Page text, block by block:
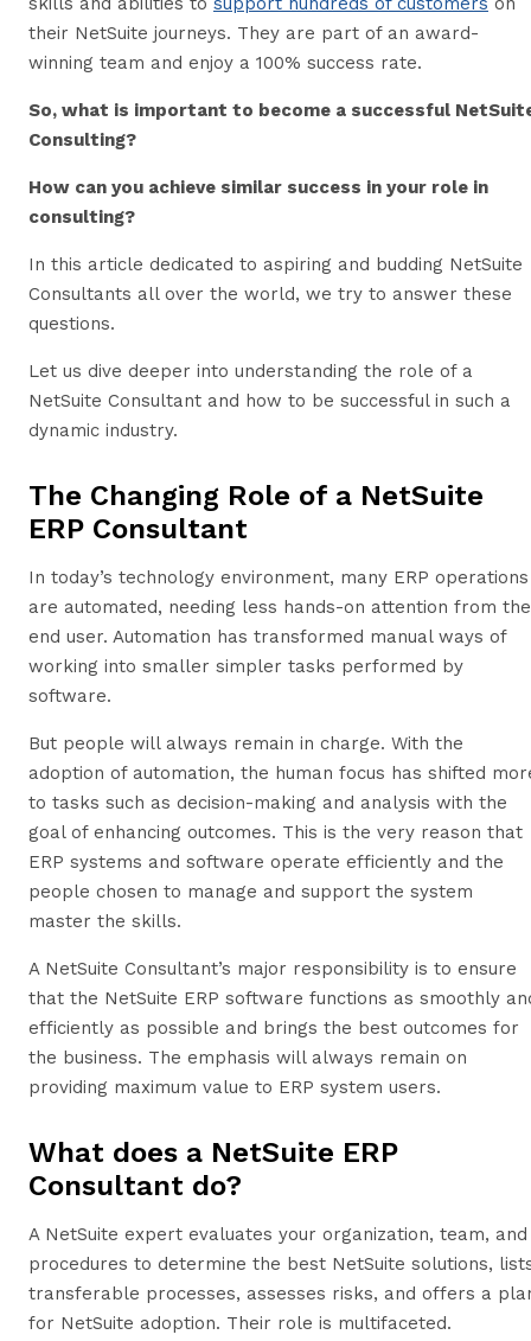
their NetSuite journeys. They are part of an award-
winning team and enjoy a 100% success rate.
So, what is important to become a successful
Consulting?
How can you achieve similar success in your role in
consulting?
In this article dedicated to aspiring and budding NetSuite
Consultants all over the world, we try to answer these
questions.
Let us dive deeper into understanding the role of a
NetSuite Consultant and how to be successful in such a
dynamic industry.
The Changing Role of a NetSuite
ERP Consultant
In today’s technology environment, many ERP operations
are automated, needing less hands-on attention from the
end user. Automation has transformed manual ways of
working into smaller simpler tasks performed by
software.
But people will always remain in charge. With the
adoption of automation, the human focus has shifted
to tasks such as decision-making and analysis with the
goal of enhancing outcomes. This is the very reason that
ERP systems and software operate efficiently and the
people chosen to manage and support the system
master the skills.
A NetSuite Consultant’s major responsibility is to ensure
that the NetSuite ERP software functions as smoothly
efficiently as possible and brings the best outcomes for
the business. The emphasis will always remain on
providing maximum value to ERP system users.
What does a NetSuite ERP
Consultant do?
A NetSuite expert evaluates your organization, team, and
procedures to determine the best NetSuite solutions,
transferable processes, assesses risks, and offers a
for NetSuite adoption. Their role is multifaceted.